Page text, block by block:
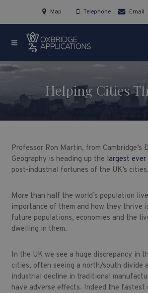
Map Telephone Email
Helping Cities
Professor Ron Martin, from Cambridge’s
Geography is heading up the largest ever
post-industrial fortunes of the UK’s cities.
More than half the world’s population
importance of them and how they thrive
future populations, economies and the
dwelling in them.
In the UK we see a huge discrepancy in
cities, often seeing a north/south divide
industrial decline in traditional
have adverse effects. Indeed the fastest